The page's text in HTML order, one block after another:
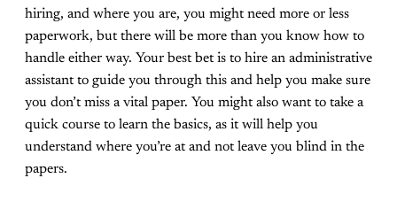
hiring, and where you are, you might need more or less
paperwork, but there will be more than you know how to
handle either way. Your best bet is to hire an administrative
assistant to guide you through this and help you make sure
you don’t miss a vital paper. You might also want to take a
quick course to learn the basics, as it will help you
understand where you’re at and not leave you blind in the
papers.